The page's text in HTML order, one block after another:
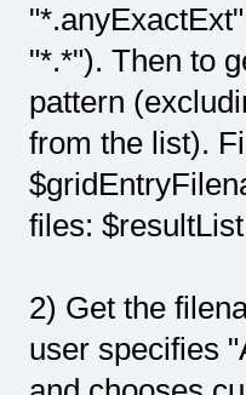
"*.*"). Then to
pattern
from the list).
files:
2) Get the
user specifies